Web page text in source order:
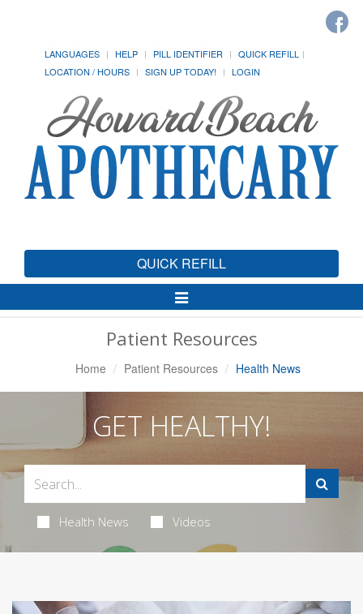
LANGUAGES HELP PILL IDENTIFIER
QUICK REFILL
LOCATION / HOURS
SIGN UP TODAY! LOGIN
QUICK REFILL
Toggle
Navigation
Patient Resources
Home Patient Resources Health News
GET HEALTHY!
Health News Videos